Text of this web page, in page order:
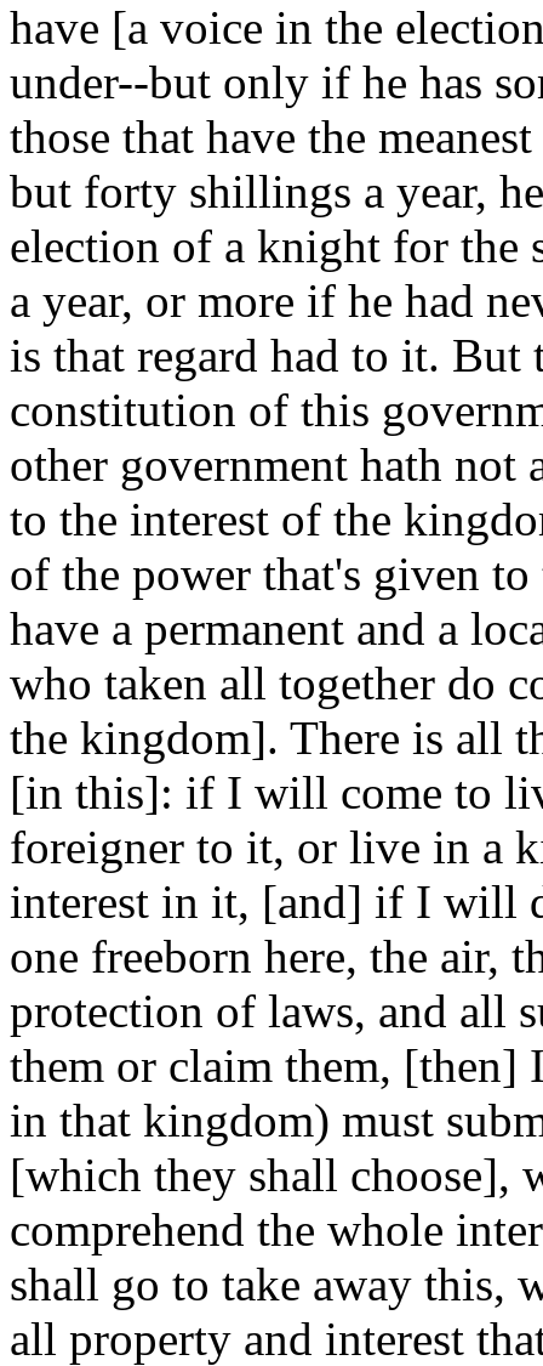
have [a voice in the
under--but only if he has
those that have the
but forty shillings a year,
election of a knight for the
a year, or more if he had
is that regard had to it.
constitution of this
other government hath not
to the interest of the
of the power that's given
have a permanent and a
who taken all together do
the kingdom]. There is all
[in this]: if I will come to
foreigner to it, or live in a
interest in it, [and] if I will
one freeborn here, the air,
protection of laws, and all
them or claim them, [then]
in that kingdom) must
[which they shall choose],
comprehend the whole
shall go to take away this,
all property and interest